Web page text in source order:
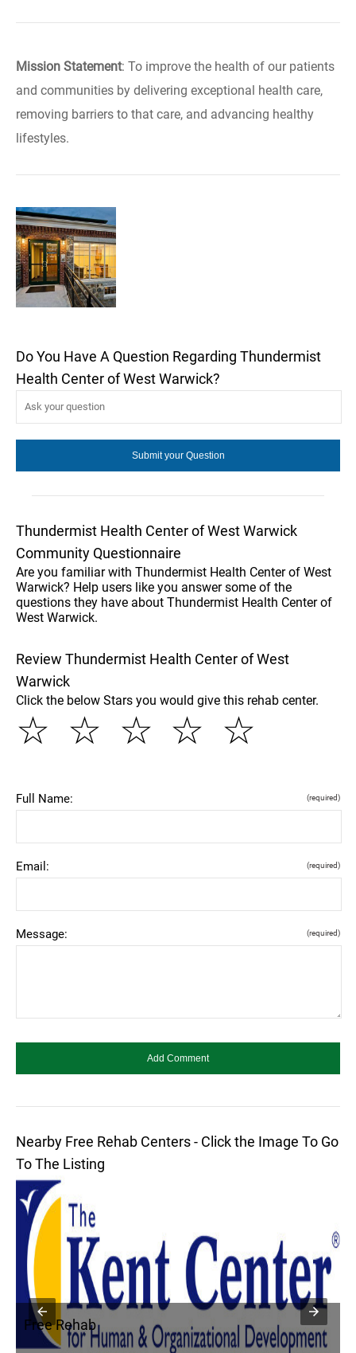
Mission Statement: To improve the health of our patients
and communities by delivering exceptional health care,
removing barriers to that care, and advancing healthy
lifestyles.
Do You Have A Question Regarding Thundermist
Health Center of West Warwick?
Thundermist Health Center of West Warwick
Community Questionnaire
Are you familiar with Thundermist Health Center of West
Warwick? Help users like you answer some of the
questions they have about Thundermist Health Center of
West Warwick.
Review Thundermist Health Center of West
Warwick
Click the below Stars you would give this rehab center.
☆
☆
☆
☆
☆
Full Name: (required)
Email: (required)
Message: (required)
Nearby Free Rehab Centers - Click the Image To Go
To The Listing
Free Rehab